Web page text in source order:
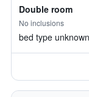
Double room
No inclusions
bed type unknown